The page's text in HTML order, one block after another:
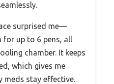
surprised me—
for up to 6 pens, all
chamber. It keeps
which gives me
meds stay effective.